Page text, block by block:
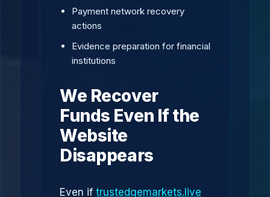
Payment network recovery
actions
Evidence preparation for financial
institutions
We Recover
Funds Even If the
Website
Disappears
Even if trustedgemarkets.live